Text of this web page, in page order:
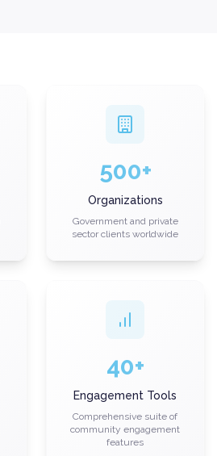
500+
Organizations
Government and private
sector clients worldwide
40+
Engagement Tools
Comprehensive suite of
community engagement
features